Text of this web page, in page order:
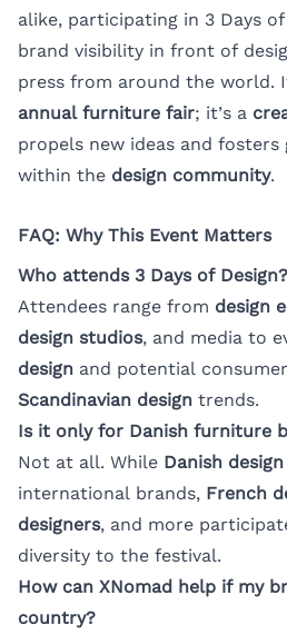
alike, participating in 3 Days
brand visibility in front of
press from around the world.
annual furniture fair; it’s a
propels new ideas and
within the design community.
FAQ: Why This Event Matters
Who attends 3 Days of Design?
Attendees range from design
design studios, and media to
design and potential
Scandinavian design trends.
Is it only for Danish furniture
Not at all. While Danish design
international brands, French
designers, and more
diversity to the festival.
How can XNomad help if my
country?